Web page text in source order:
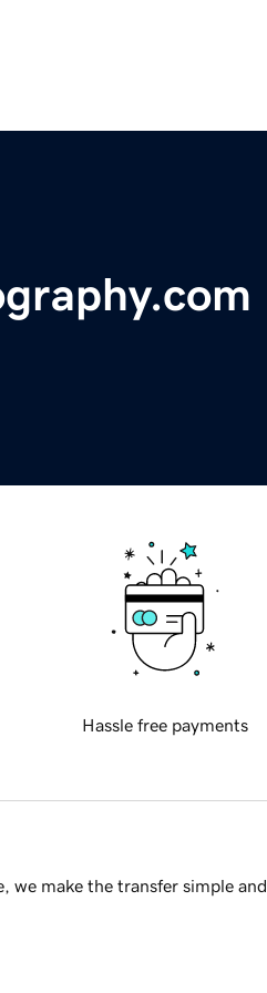
Hassle free payments
we make the transfer simple and